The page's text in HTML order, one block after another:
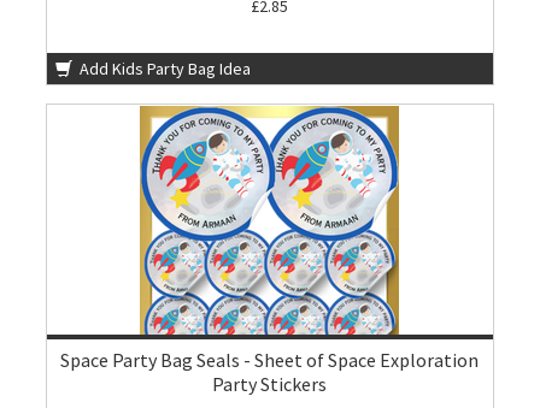
£2.85
Add Kids Party Bag Idea
Space Party Bag Seals - Sheet of Space Exploration
Party Stickers